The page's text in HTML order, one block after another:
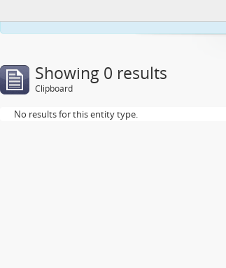
Showing 0 results
Clipboard
No results for this entity type.